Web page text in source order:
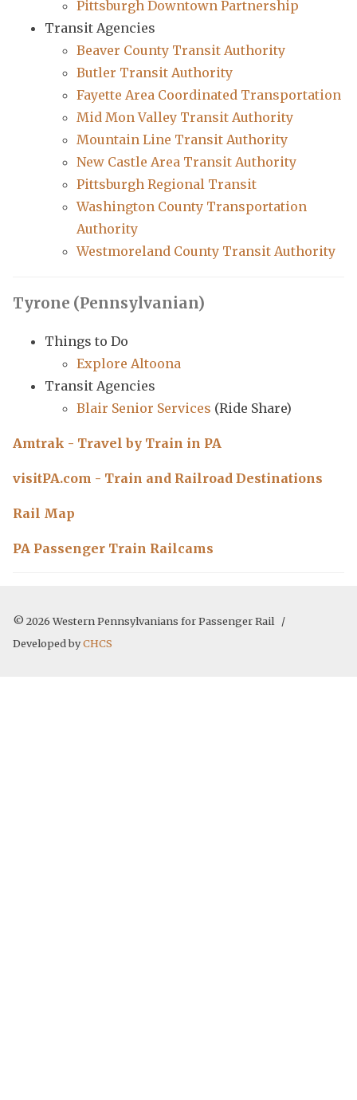
Pittsburgh Downtown Partnership
Transit Agencies
Beaver County Transit Authority
Butler Transit Authority
Fayette Area Coordinated Transportation
Mid Mon Valley Transit Authority
Mountain Line Transit Authority
New Castle Area Transit Authority
Pittsburgh Regional Transit
Washington County Transportation
Authority
Westmoreland County Transit Authority
Tyrone (Pennsylvanian)
Things to Do
Explore Altoona
Transit Agencies
Blair Senior Services (Ride Share)
Amtrak - Travel by Train in PA
visitPA.com - Train and Railroad Destinations
Rail Map
PA Passenger Train Railcams
© 2026 Western Pennsylvanians for Passenger Rail /
Developed byCHCS